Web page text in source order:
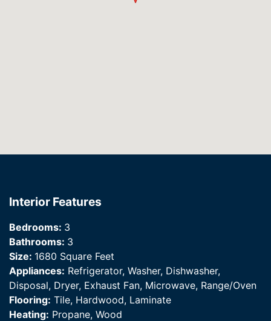
Interior Features
Bedrooms: 3
Bathrooms: 3
Size: 1680 Square Feet
Appliances: Refrigerator, Washer, Dishwasher,
Disposal, Dryer, Exhaust Fan, Microwave, Range/Oven
Flooring: Tile, Hardwood, Laminate
Heating: Propane, Wood